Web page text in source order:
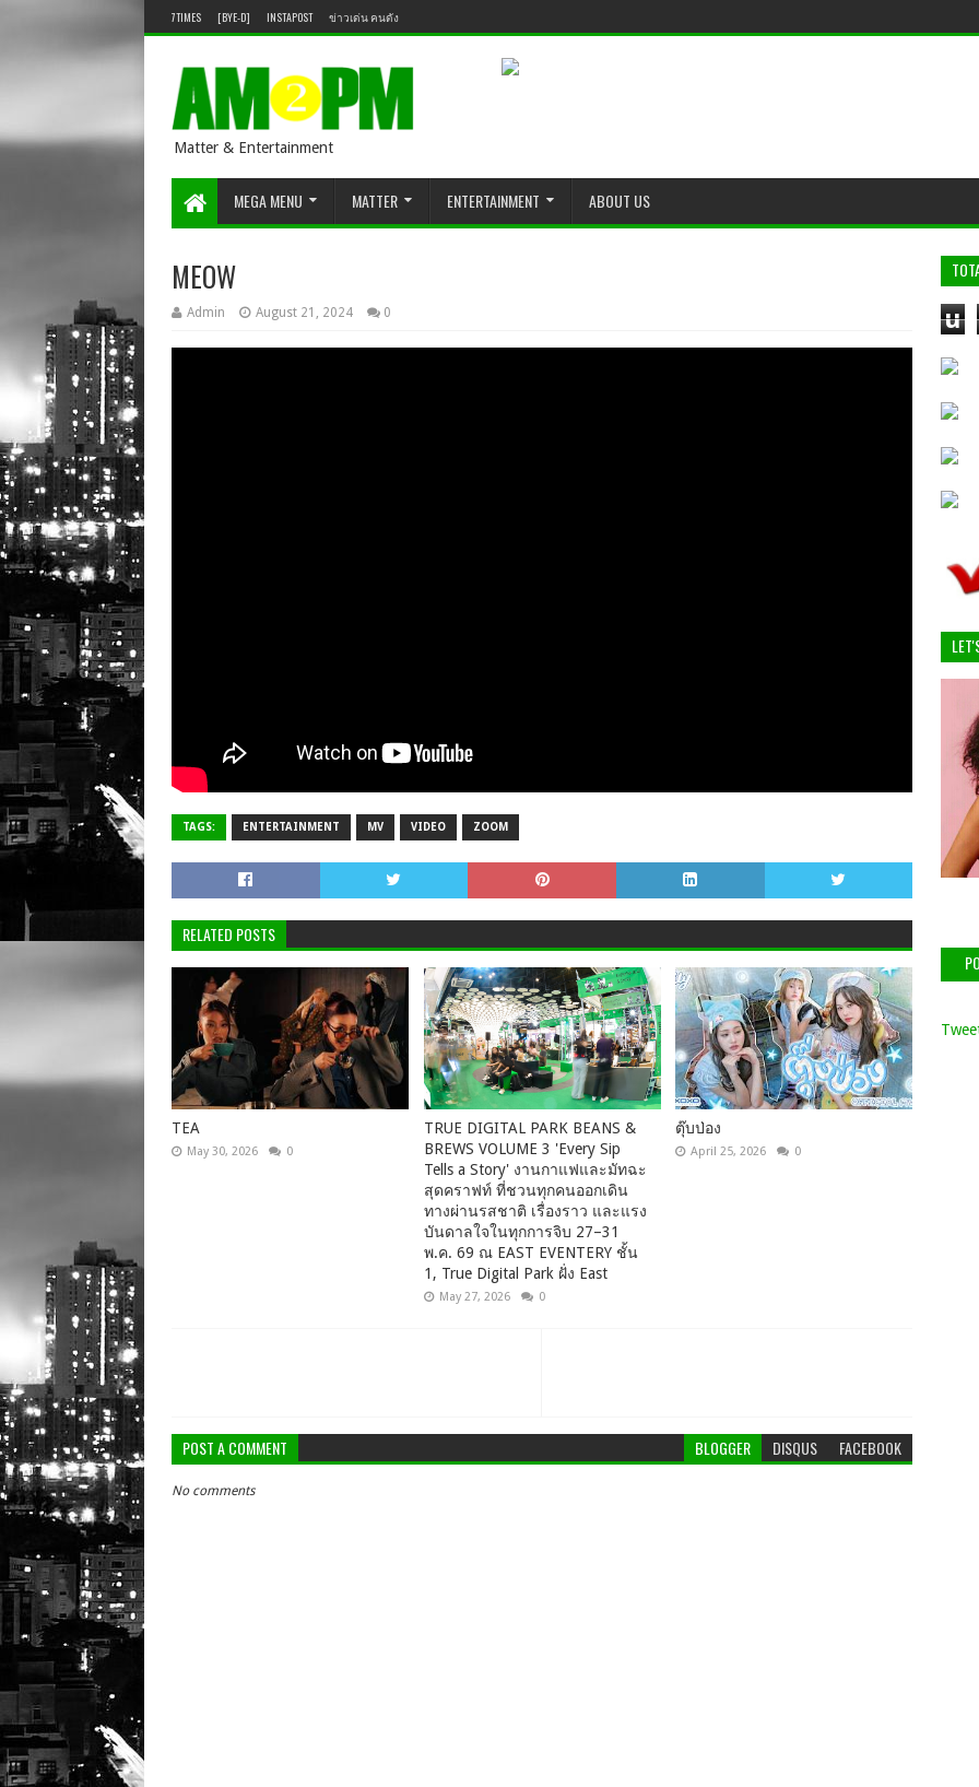
7TIMES [BYE-D] INSTAPOST ข่าวเด่น คนดัง
Matter & Entertainment
MEGA MENU MATTER ENTERTAINMENT ABOUT US
MEOW
Admin August 21, 2024 0
TAGS: ENTERTAINMENT MV VIDEO ZOOM
RELATED POSTS
TEA
May 30, 2026 0
TRUE DIGITAL PARK BEANS &
BREWS VOLUME 3 'Every Sip
Tells a Story' งานกาแฟและมัทฉะ
สุดคราฟท์ ที่ชวนทุกคนออกเดิน
ทางผ่านรสชาติ เรื่องราว และแรง
บันดาลใจในทุกการจิบ 27–31
พ.ค. 69 ณ EAST EVENTERY ชั้น
1, True Digital Park ฝั่ง East
May 27, 2026 0
ตุ๊บป่อง
April 25, 2026 0
POST A COMMENT BLOGGER DISQUS FACEBOOK
No comments
u